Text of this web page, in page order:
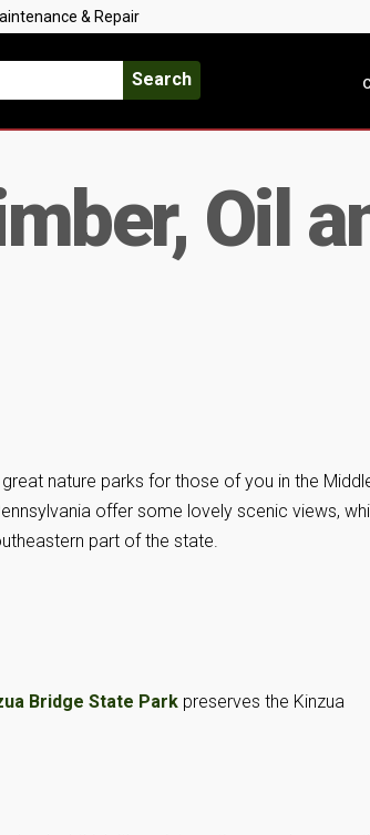
& Repair
Search
Oil
nature parks for those of you in the
offer some lovely scenic views,
part of the state.
Bridge State Park preserves the Kinzua